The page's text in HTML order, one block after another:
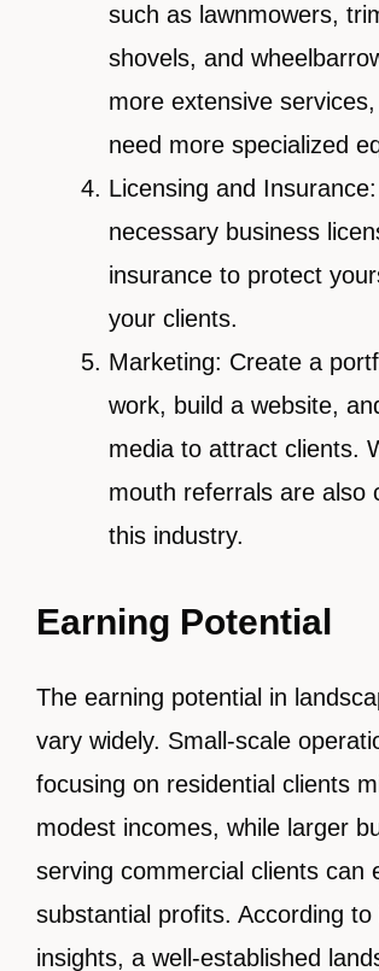
such as lawnmowers,
shovels, and
more extensive
need more specialized
Licensing and
necessary business
insurance to protect
your clients.
Marketing: Create a
work, build a website,
media to attract clients.
mouth referrals are also
this industry.
Earning Potential
The earning potential in
vary widely. Small-scale
focusing on residential clients
modest incomes, while larger
serving commercial clients can
substantial profits. According to
insights, a well-established